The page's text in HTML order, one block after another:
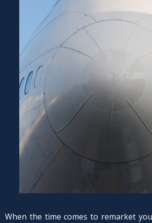
When the time comes to remarket